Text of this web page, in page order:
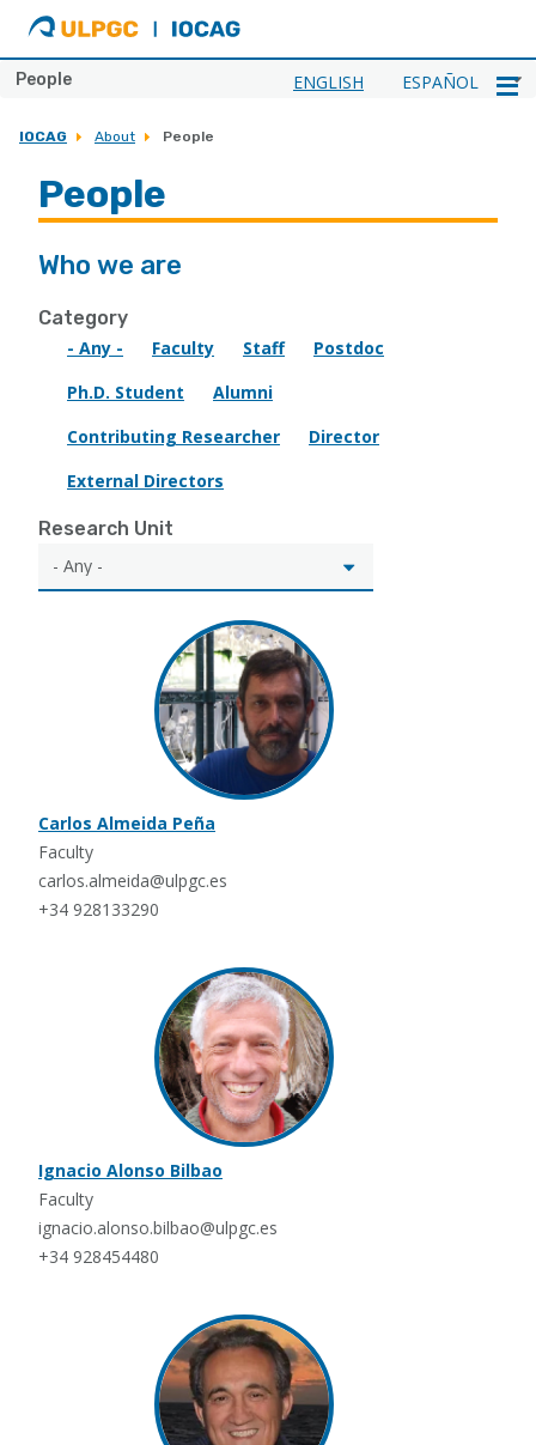
ULPGC
Ir
al
IOCAG
ENGLISH ESPAÑOL
People
IOCAG About People
People
Who we are
Category
- Any -
Faculty Staff
Postdoc
Ph.D. Student
Alumni
Contributing Researcher
Director
External Directors
Research Unit
Carlos Almeida Peña
Faculty
carlos.almeida@ulpgc.es
+34 928133290
Ignacio Alonso Bilbao
Faculty
ignacio.alonso.bilbao@ulpgc.es
+34 928454480